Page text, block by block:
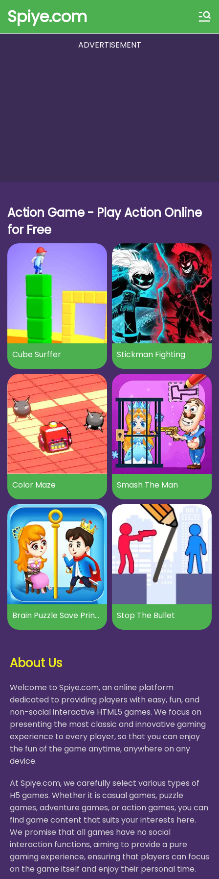
Spiye.com
ADVERTISEMENT
Action Game - Play Action Online
for Free
Cube Surffer Stickman Fighting
Color Maze Smash The Man
Brain Puzzle Save Princess Stop The Bullet
About Us
Welcome to Spiye.com, an online platform
dedicated to providing players with easy, fun, and
non-social interactive HTML5 games. We focus on
presenting the most classic and innovative gaming
experience to every player, so that you can enjoy
the fun of the game anytime, anywhere on any
device.
At Spiye.com, we carefully select various types of
H5 games. Whether it is casual games, puzzle
games, adventure games, or action games, you can
find game content that suits your interests here.
We promise that all games have no social
interaction functions, aiming to provide a pure
gaming experience, ensuring that players can focus
on the game itself and enjoy their personal time.